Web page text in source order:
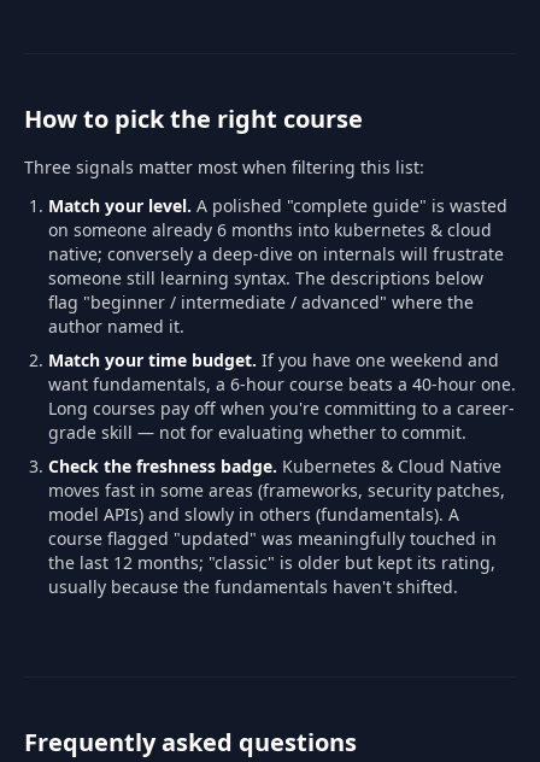
How to pick the right course
Three signals matter most when filtering this list:
Match your level. A polished "complete guide" is wasted
on someone already 6 months into kubernetes & cloud
native; conversely a deep-dive on internals will frustrate
someone still learning syntax. The descriptions below
flag "beginner / intermediate / advanced" where the
author named it.
Match your time budget. If you have one weekend and
want fundamentals, a 6-hour course beats a 40-hour one.
Long courses pay off when you're committing to a career-
grade skill — not for evaluating whether to commit.
Check the freshness badge. Kubernetes & Cloud Native
moves fast in some areas (frameworks, security patches,
model APIs) and slowly in others (fundamentals). A
course flagged "updated" was meaningfully touched in
the last 12 months; "classic" is older but kept its rating,
usually because the fundamentals haven't shifted.
Frequently asked questions